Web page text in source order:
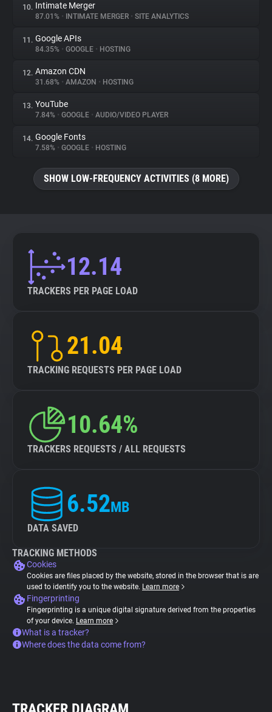
10. Intimate Merger
87.01% • INTIMATE MERGER • SITE ANALYTICS
11. Google APIs
84.35% • GOOGLE • HOSTING
12. Amazon CDN
31.68% • AMAZON • HOSTING
13. YouTube
7.84% • GOOGLE • AUDIO/VIDEO PLAYER
14. Google Fonts
7.58% • GOOGLE • HOSTING
SHOW LOW-FREQUENCY ACTIVITIES (8 MORE)
12.14
TRACKERS PER PAGE LOAD
21.04
TRACKING REQUESTS PER PAGE LOAD
10.64%
TRACKERS REQUESTS / ALL REQUESTS
6.52MB
DATA SAVED
TRACKING METHODS
Cookies
Cookies are files placed by the website, stored in the browser that is are
used to identify you to the website. Learn more
Fingerprinting
Fingerprinting is a unique digital signature derived from the properties
of your device. Learn more
What is a tracker?
Where does the data come from?